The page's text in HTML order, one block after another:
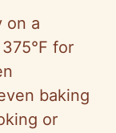
on a
for
baking
or